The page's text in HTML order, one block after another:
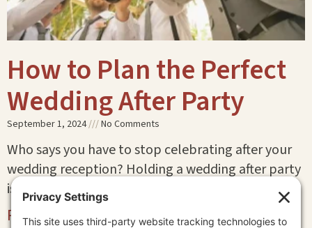
How to Plan the Perfect
Wedding After Party
September 1, 2024 No Comments
Who says you have to stop celebrating after your
wedding reception? Holding a wedding after party
is the perfect way to keep the festivities going!
Read More »